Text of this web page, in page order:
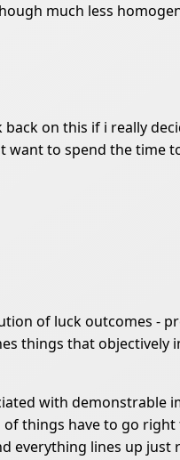
much less
on this if i really
to spend the time
of luck outcomes -
things that objectively
with demonstrable
things have to go right
everything lines up just